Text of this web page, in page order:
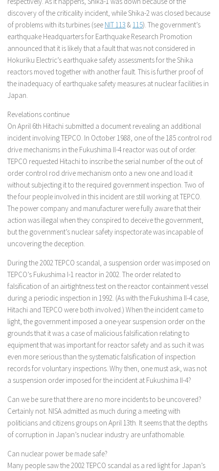
discovery of the criticality incident, while Shika-2 was closed because
of problems with its turbines (see NIT 113 & 115). The government’s
earthquake Headquarters for Earthquake Research Promotion
announced that it is likely that a fault that was not considered in
Hokuriku Electric’s earthquake safety assessments for the Shika
reactors moved together with another fault. This is further proof of
the inadequacy of earthquake safety measures at nuclear facilities in
Japan.
Revelations continue
On April 6th Hitachi submitted a document revealing an additional
incident involving TEPCO. In October 1988, one of the 185 control rod
drive mechanisms in the Fukushima II-4 reactor was out of order.
TEPCO requested Hitachi to inscribe the serial number of the out of
order control rod drive mechanism onto a new one and load it
without subjecting it to the required government inspection. Two of
the four people involved in this incident are still working at TEPCO.
The power company and manufacturer were fully aware that their
action was illegal when they conspired to deceive the government,
but the government’s nuclear safety inspectorate was incapable of
uncovering the deception.
During the 2002 TEPCO scandal, a suspension order was imposed on
TEPCO’s Fukushima I-1 reactor in 2002. The order related to
falsification of an airtightness test on the reactor containment vessel
during a periodic inspection in 1992. (As with the Fukushima II-4 case,
Hitachi and TEPCO were both involved.) When the incident came to
light, the government imposed a one-year suspension order on the
grounds that it was a case of malicious falsification relating to
equipment that was important for reactor safety and as such it was
even more serious than the systematic falsification of inspection
records for voluntary inspections. Why then, one must ask, was not
a suspension order imposed for the incident at Fukushima II-4?
Can we be sure that there are no more incidents to be uncovered?
Certainly not. NISA admitted as much during a meeting with
politicians and citizens groups on April 13th. It seems that the depths
of corruption in Japan’s nuclear industry are unfathomable.
Can nuclear power be made safe?
Many people saw the 2002 TEPCO scandal as a red light for Japan’s